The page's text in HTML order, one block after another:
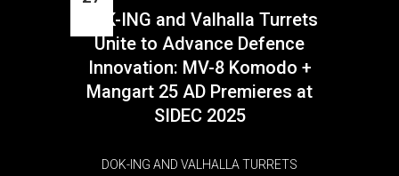
DOK-ING and Valhalla Turrets
Unite to Advance Defence
Innovation: MV-8 Komodo +
Mangart 25 AD Premieres at
SIDEC 2025
DOK-ING AND VALHALLA TURRETS